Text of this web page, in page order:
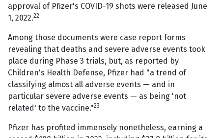
approval of Pfizer's COVID-19 shots were released June
1, 2022.22
Among those documents were case report forms
revealing that deaths and severe adverse events took
place during Phase 3 trials, but, as reported by
Children's Health Defense, Pfizer had "a trend of
classifying almost all adverse events — and in
particular severe adverse events — as being 'not
related' to the vaccine."23
Pfizer has profited immensely nonetheless, earning a